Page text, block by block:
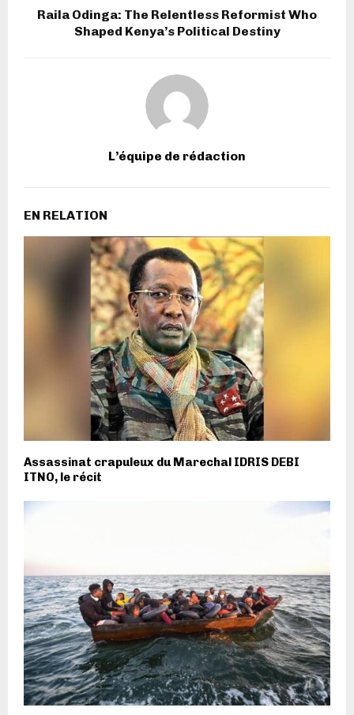
Raila Odinga: The Relentless Reformist Who
Shaped Kenya’s Political Destiny
L’équipe de rédaction
EN RELATION
Assassinat crapuleux du Marechal IDRIS DEBI
ITNO, le récit